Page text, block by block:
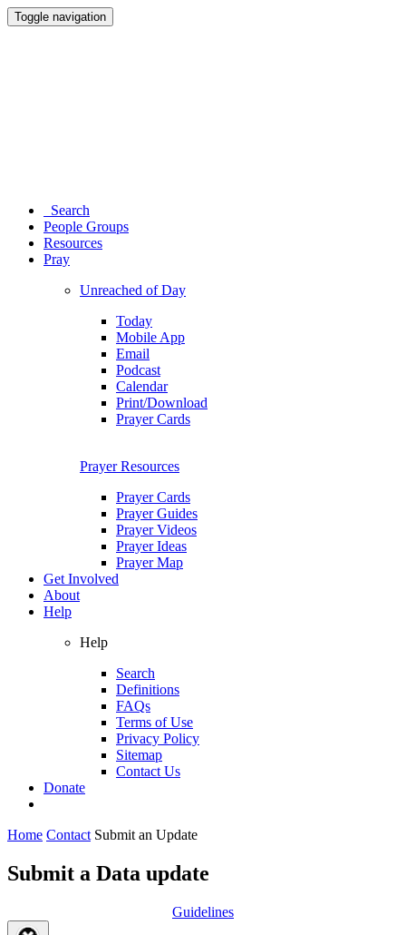
Toggle navigation
Search
People Groups
Resources
Pray
Unreached of Day
Today
Mobile App
Email
Podcast
Calendar
Print/Download
Prayer Cards
Prayer Resources
Prayer Cards
Prayer Guides
Prayer Videos
Prayer Ideas
Prayer Map
Get Involved
About
Help
Help
Search
Definitions
FAQs
Terms of Use
Privacy Policy
Sitemap
Contact Us
Donate
Home Contact Submit an Update
Submit a Data update
Guidelines